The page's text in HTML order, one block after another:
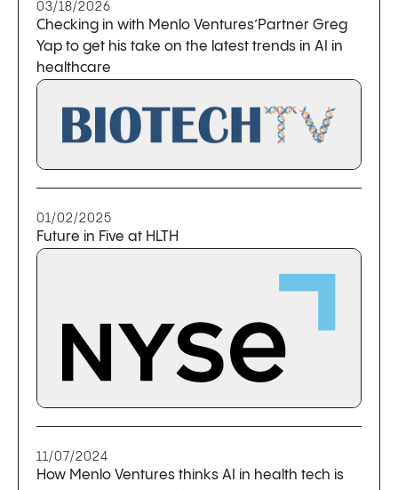
03/18/2026
Checking in with Menlo Ventures’Partner Greg
Yap to get his take on the latest trends in AI in
healthcare
01/02/2025
Future in Five at HLTH
11/07/2024
How Menlo Ventures thinks AI in health tech is